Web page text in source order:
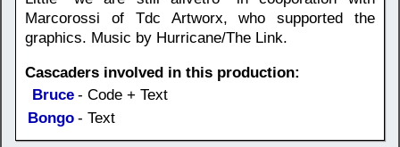
Marcorossi of Tdc Artworx, who supported the
graphics. Music by Hurricane/The Link.
Cascaders involved in this production:
Bruce - Code + Text
Bongo - Text